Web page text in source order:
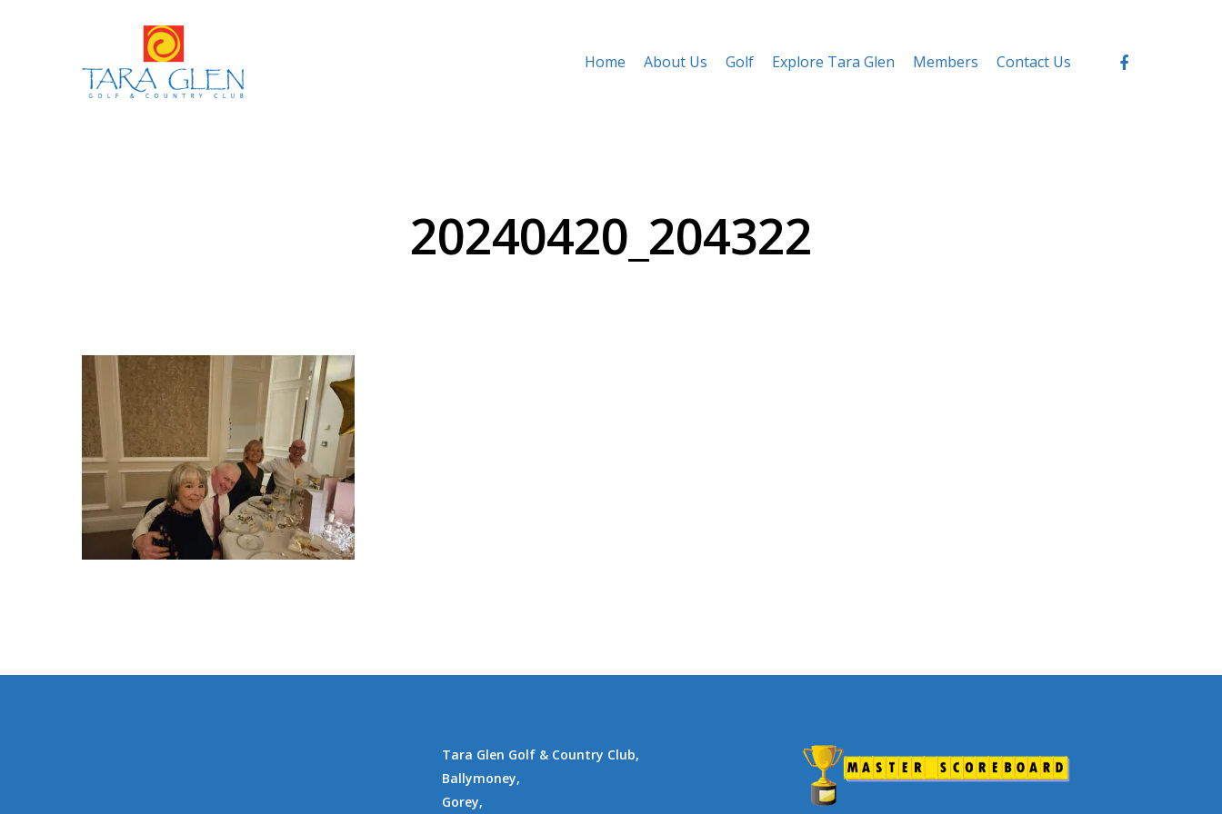
Home About Us Golf Explore Tara Glen Members Contact Us
20240420_204322
Tara Glen Golf & Country Club,
Ballymoney,
Gorey,